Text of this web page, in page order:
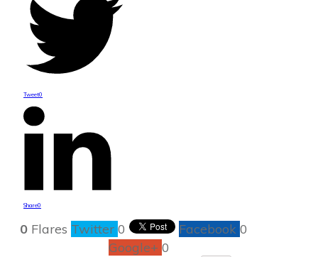
Tweet0
Share0
0 Flares Twitter 0 Facebook 0
Google+ 0